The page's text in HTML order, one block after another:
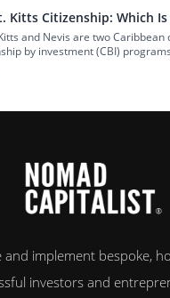
Kitts Citizenship: Which
and Nevis are two
by investment (CBI)
might look similar, but
that can make one more
and implement bespoke,
investors and